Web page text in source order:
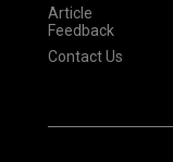
Article
Feedback
Contact Us